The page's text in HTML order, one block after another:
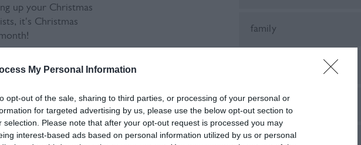
My Personal Information
opt-out of the sale, sharing to third parties, or processing of your personal or
for targeted advertising by us, please use the below opt-out section to
selection. Please note that after your opt-out request is processed you may
interest-based ads based on personal information utilized by us or personal
up your Christmas
it's Christmas
more
family
festivals
Food & Drink